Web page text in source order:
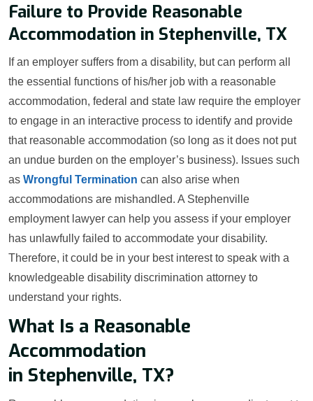
Failure to Provide Reasonable
Accommodation in Stephenville, TX
If an employer suffers from a disability, but can perform all
the essential functions of his/her job with a reasonable
accommodation, federal and state law require the employer
to engage in an interactive process to identify and provide
that reasonable accommodation (so long as it does not put
an undue burden on the employer’s business). Issues such
as Wrongful Termination can also arise when
accommodations are mishandled. A Stephenville
employment lawyer can help you assess if your employer
has unlawfully failed to accommodate your disability.
Therefore, it could be in your best interest to speak with a
knowledgeable disability discrimination attorney to
understand your rights.
What Is a Reasonable
Accommodation
in Stephenville, TX?